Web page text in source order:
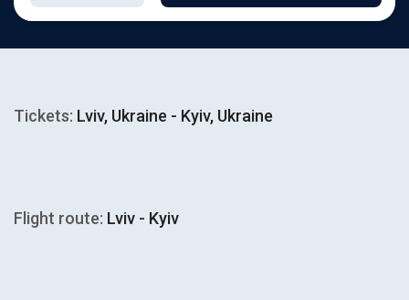
Tickets: Lviv, Ukraine - Kyiv, Ukraine
Flight route: Lviv - Kyiv